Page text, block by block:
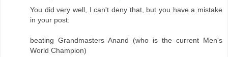
You did very well, I can't deny that, but you have a mistake
in your post:
beating Grandmasters Anand (who is the current Men's
World Champion)